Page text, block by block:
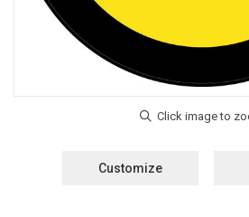
Customize